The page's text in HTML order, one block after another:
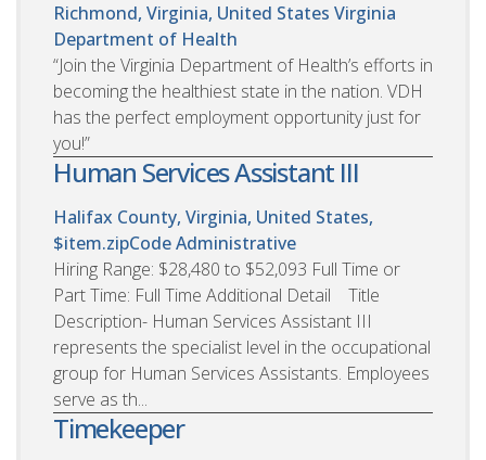
Richmond, Virginia, United States Virginia
Department of Health
“Join the Virginia Department of Health’s efforts in
becoming the healthiest state in the nation. VDH
has the perfect employment opportunity just for
you!”
Human Services Assistant III
Halifax County, Virginia, United States,
$item.zipCodeAdministrative
Hiring Range: $28,480 to $52,093 Full Time or
Part Time: Full Time Additional Detail Title
Description- Human Services Assistant III
represents the specialist level in the occupational
group for Human Services Assistants. Employees
serve as th...
Timekeeper